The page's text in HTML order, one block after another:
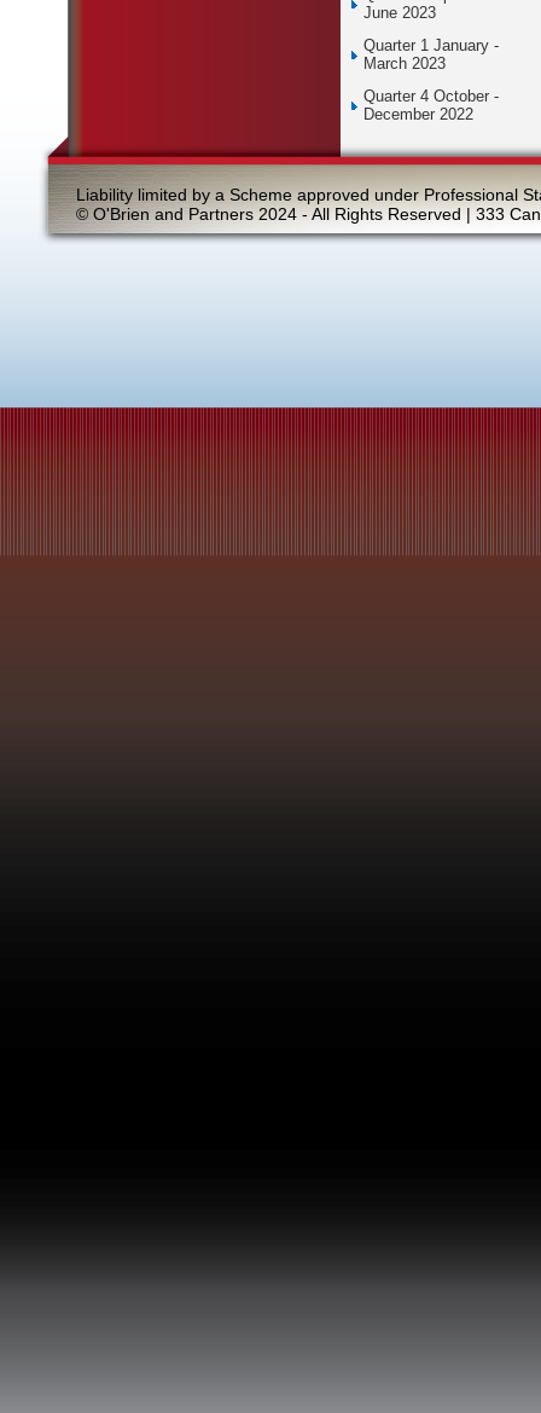
June 2023
Quarter 1 January -
March 2023
Quarter 4 October -
December 2022
Liability limited by a Scheme approved under Professional
© O'Brien and Partners 2024 - All Rights Reserved | 333